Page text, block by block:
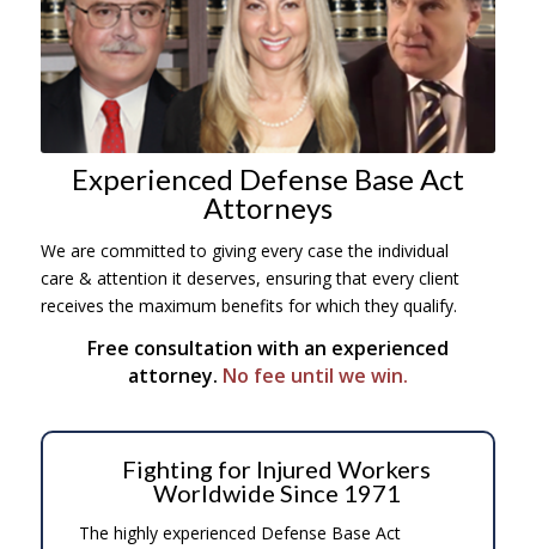
Experienced Defense Base Act
Attorneys
We are committed to giving every case the individual
care & attention it deserves, ensuring that every client
receives the maximum benefits for which they qualify.
Free consultation with an experienced
attorney. No fee until we win.
Fighting for Injured Workers
Worldwide Since 1971
The highly experienced Defense Base Act